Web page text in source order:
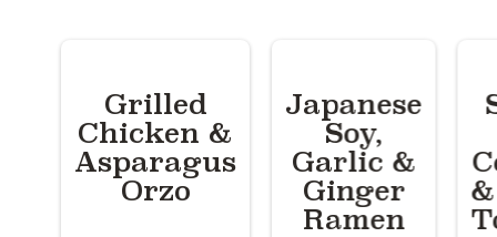
Grilled
Chicken &
Asparagus
Orzo
Japanese
Soy,
Garlic &
Ginger
Ramen